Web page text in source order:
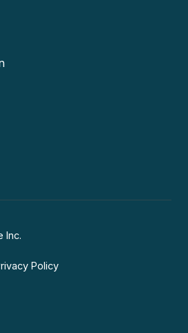
Inc.
Policy